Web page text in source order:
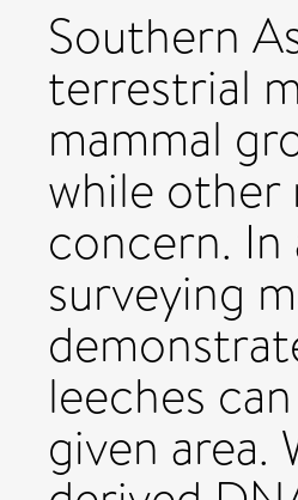
Southern
terrestrial
mammal
while other
concern.
surveying
leeches
given